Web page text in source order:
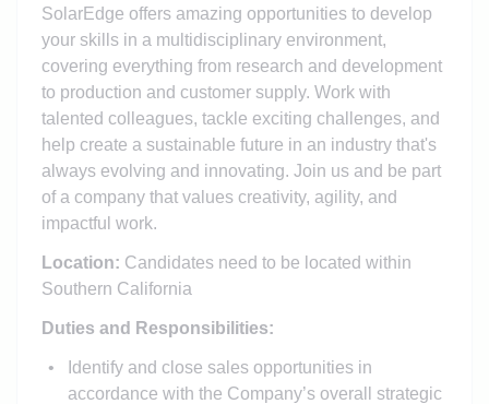
SolarEdge offers amazing opportunities to develop
your skills in a multidisciplinary environment,
covering everything from research and development
to production and customer supply. Work with
talented colleagues, tackle exciting challenges, and
help create a sustainable future in an industry that's
always evolving and innovating. Join us and be part
of a company that values creativity, agility, and
impactful work.
Location: Candidates need to be located within
Southern California
Duties and Responsibilities:
Identify and close sales opportunities in
accordance with the Company’s overall strategic